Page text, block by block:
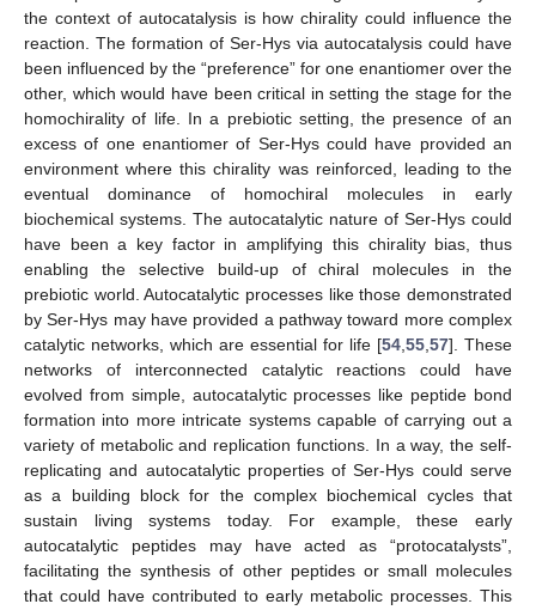
the context of autocatalysis is how chirality could influence the
reaction. The formation of Ser-Hys via autocatalysis could have
been influenced by the “preference” for one enantiomer over the
other, which would have been critical in setting the stage for the
homochirality of life. In a prebiotic setting, the presence of an
excess of one enantiomer of Ser-Hys could have provided an
environment where this chirality was reinforced, leading to the
eventual dominance of homochiral molecules in early
biochemical systems. The autocatalytic nature of Ser-Hys could
have been a key factor in amplifying this chirality bias, thus
enabling the selective build-up of chiral molecules in the
prebiotic world. Autocatalytic processes like those demonstrated
by Ser-Hys may have provided a pathway toward more complex
catalytic networks, which are essential for life [54 55 57]. These
networks of interconnected catalytic reactions could have
evolved from simple, autocatalytic processes like peptide bond
formation into more intricate systems capable of carrying out a
variety of metabolic and replication functions. In a way, the self-
replicating and autocatalytic properties of Ser-Hys could serve
as a building block for the complex biochemical cycles that
sustain living systems today. For example, these early
autocatalytic peptides may have acted as “protocatalysts”,
facilitating the synthesis of other peptides or small molecules
that could have contributed to early metabolic processes. This